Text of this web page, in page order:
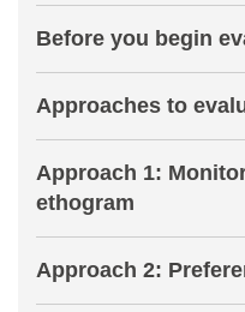
Before you begin
Approaches to
Approach 1:
ethogram
Approach 2: